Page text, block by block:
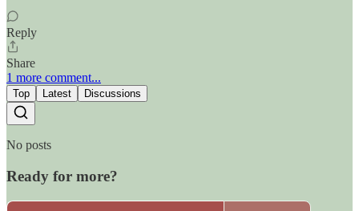
Reply
Share
1 more comment...
Top Latest Discussions
No posts
Ready for more?